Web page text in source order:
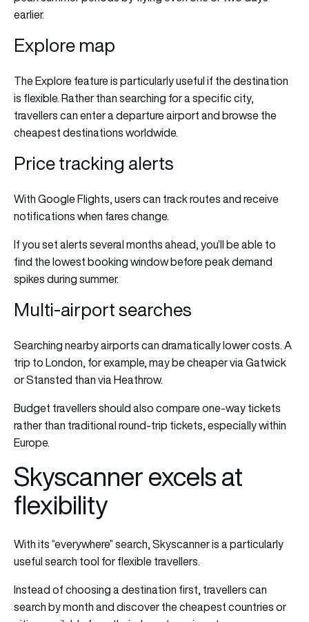
earlier.
Explore map
The Explore feature is particularly useful if the destination
is flexible. Rather than searching for a specific city,
travellers can enter a departure airport and browse the
cheapest destinations worldwide.
Price tracking alerts
With Google Flights, users can track routes and receive
notifications when fares change.
If you set alerts several months ahead, you’ll be able to
find the lowest booking window before peak demand
spikes during summer.
Multi-airport searches
Searching nearby airports can dramatically lower costs. A
trip to London, for example, may be cheaper via Gatwick
or Stansted than via Heathrow.
Budget travellers should also compare one-way tickets
rather than traditional round-trip tickets, especially within
Europe.
Skyscanner excels at
flexibility
With its “everywhere” search, Skyscanner is a particularly
useful search tool for flexible travellers.
Instead of choosing a destination first, travellers can
search by month and discover the cheapest countries or